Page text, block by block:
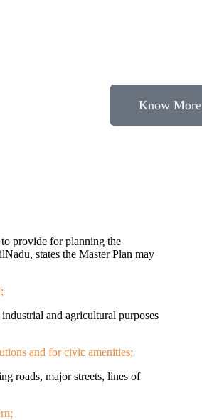
Know More
provide for planning the
states the Master Plan may
and agricultural purposes
and for civic amenities;
roads, major streets, lines of